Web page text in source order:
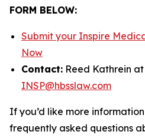
FORM BELOW:
Submit your Inspire
Now
Contact: Reed Kathrein at
INSP@hbsslaw.com
If you’d like more
frequently asked questions